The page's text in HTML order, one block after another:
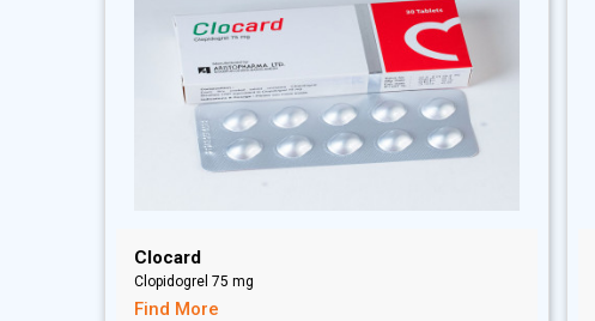
Clocard
Clopidogrel 75 mg
Find More